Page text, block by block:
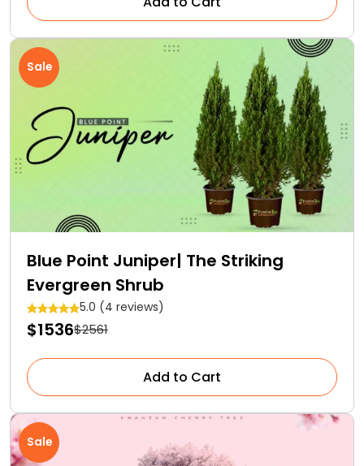
Sale
Blue Point Juniper| The Striking
Evergreen Shrub
5.0 (4 reviews)
$1536$2561
Add to Cart
Sale